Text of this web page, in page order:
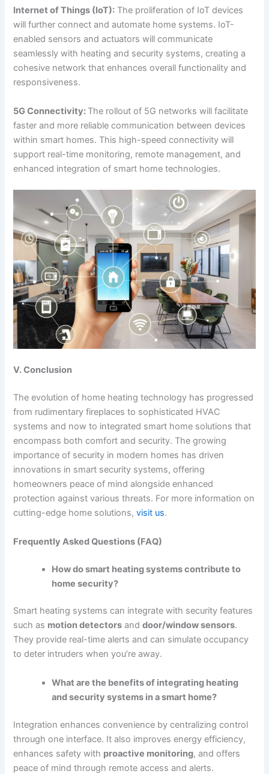
Internet of Things (IoT): The proliferation of IoT devices
will further connect and automate home systems. IoT-
enabled sensors and actuators will communicate
seamlessly with heating and security systems, creating a
cohesive network that enhances overall functionality and
responsiveness.
5G Connectivity: The rollout of 5G networks will facilitate
faster and more reliable communication between devices
within smart homes. This high-speed connectivity will
support real-time monitoring, remote management, and
enhanced integration of smart home technologies.
V. Conclusion
The evolution of home heating technology has progressed
from rudimentary fireplaces to sophisticated HVAC
systems and now to integrated smart home solutions that
encompass both comfort and security. The growing
importance of security in modern homes has driven
innovations in smart security systems, offering
homeowners peace of mind alongside enhanced
protection against various threats. For more information on
cutting-edge home solutions,visit us.
Frequently Asked Questions (FAQ)
How do smart heating systems contribute to
home security?
Smart heating systems can integrate with security features
such as motion detectors anddoor/window sensors.
They provide real-time alerts and can simulate occupancy
to deter intruders when you’re away.
What are the benefits of integrating heating
and security systems in a smart home?
Integration enhances convenience by centralizing control
through one interface. It also improves energy efficiency,
enhances safety with proactive monitoring, and offers
peace of mind through remote access and alerts.